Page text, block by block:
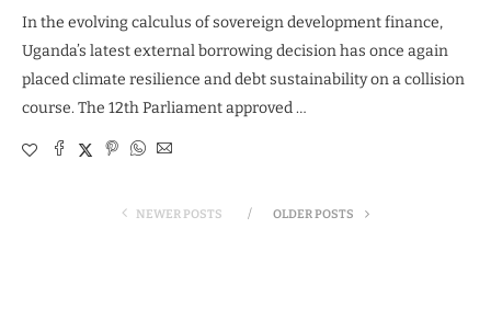
In the evolving calculus of sovereign development finance,
Uganda’s latest external borrowing decision has once again
placed climate resilience and debt sustainability on a collision
course. The 12th Parliament approved …
NEWER POSTS OLDER POSTS